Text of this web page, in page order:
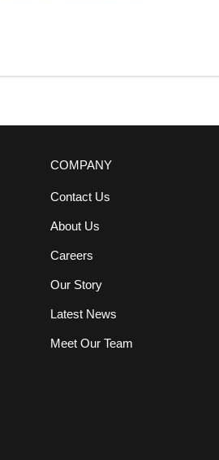
COMPANY
Contact Us
About Us
Careers
Our Story
Latest News
Meet Our Team